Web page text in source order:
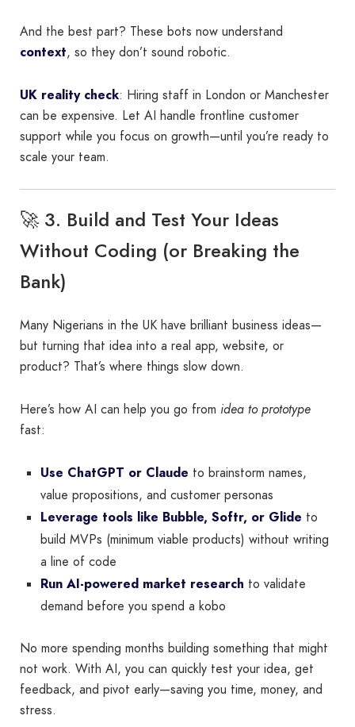
And the best part? These bots now understand
context, so they don’t sound robotic.
UK reality check: Hiring staff in London or Manchester
can be expensive. Let AI handle frontline customer
support while you focus on growth—until you’re ready to
scale your team.
🚀 3. Build and Test Your Ideas
Without Coding (or Breaking the
Bank)
Many Nigerians in the UK have brilliant business ideas—
but turning that idea into a real app, website, or
product? That’s where things slow down.
Here’s how AI can help you go from idea to prototype
fast:
Use ChatGPT or Claude to brainstorm names,
value propositions, and customer personas
Leverage tools like Bubble, Softr, or Glide to
build MVPs (minimum viable products) without writing
a line of code
Run AI-powered market research to validate
demand before you spend a kobo
No more spending months building something that might
not work. With AI, you can quickly test your idea, get
feedback, and pivot early—saving you time, money, and
stress.